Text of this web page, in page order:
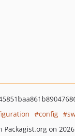
config
Packagist.org on